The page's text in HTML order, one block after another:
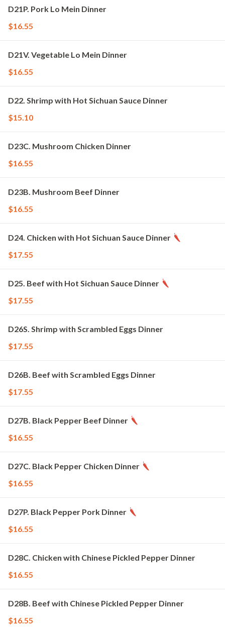
D21P. Pork Lo Mein Dinner
$16.55
D21V. Vegetable Lo Mein Dinner
$16.55
D22. Shrimp with Hot Sichuan Sauce Dinner
$15.10
D23C. Mushroom Chicken Dinner
$16.55
D23B. Mushroom Beef Dinner
$16.55
D24. Chicken with Hot Sichuan Sauce Dinner
$17.55
D25. Beef with Hot Sichuan Sauce Dinner
$17.55
D26S. Shrimp with Scrambled Eggs Dinner
$17.55
D26B. Beef with Scrambled Eggs Dinner
$17.55
D27B. Black Pepper Beef Dinner
$16.55
D27C. Black Pepper Chicken Dinner
$16.55
D27P. Black Pepper Pork Dinner
$16.55
D28C. Chicken with Chinese Pickled Pepper Dinner
$16.55
D28B. Beef with Chinese Pickled Pepper Dinner
$16.55